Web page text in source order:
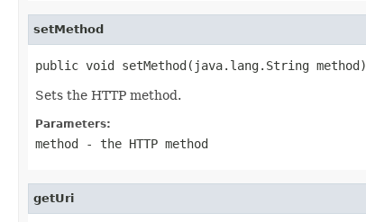
setMethod
public void setMethod(java.lang.String method)
Sets the HTTP method.
Parameters:
method - the HTTP method
getUri